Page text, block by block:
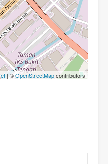
| ©OpenStreetMapcontributors